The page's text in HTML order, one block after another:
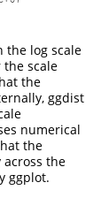
the log scale
the scale
the
ggdist
numerical
the
the
ggplot.